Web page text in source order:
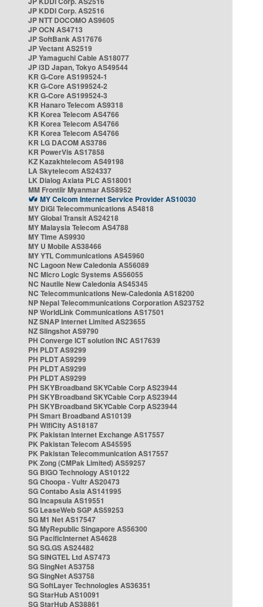
JP KDDI Corp. AS2516
JP NTT DOCOMO AS9605
JP OCN AS4713
JP SoftBank AS17676
JP Vectant AS2519
JP Yamaguchi Cable AS18077
JP i3D Japan, Tokyo AS49544
KR G-Core AS199524-1
KR G-Core AS199524-2
KR G-Core AS199524-3
KR Hanaro Telecom AS9318
KR Korea Telecom AS4766
KR Korea Telecom AS4766
KR Korea Telecom AS4766
KR LG DACOM AS3786
KR PowerVis AS17858
KZ Kazakhtelecom AS49198
LA Skytelecom AS24337
LK Dialog Axiata PLC AS18001
MM Frontiir Myanmar AS58952
MY Celcom Internet Service Provider AS10030
MY DiGi Telecommunications AS4818
MY Global Transit AS24218
MY Malaysia Telecom AS4788
MY Time AS9930
MY U Mobile AS38466
MY YTL Communications AS45960
NC Lagoon New Caledonia AS56089
NC Micro Logic Systems AS56055
NC Nautile New Caledonia AS45345
NC Telecommunications New-Caledonia AS18200
NP Nepal Telecommunications Corporation AS23752
NP WorldLink Communications AS17501
NZ SNAP Internet Limited AS23655
NZ Slingshot AS9790
PH Converge ICT solution INC AS17639
PH PLDT AS9299
PH PLDT AS9299
PH PLDT AS9299
PH PLDT AS9299
PH SKYBroadband SKYCable Corp AS23944
PH SKYBroadband SKYCable Corp AS23944
PH SKYBroadband SKYCable Corp AS23944
PH Smart Broadband AS10139
PH WifiCity AS18187
PK Pakistan Internet Exchange AS17557
PK Pakistan Telecom AS45595
PK Pakistan Telecommunication AS17557
PK Zong (CMPak Limited) AS59257
SG BIGO Technology AS10122
SG Choopa - Vultr AS20473
SG Contabo Asia AS141995
SG Incapsula AS19551
SG LeaseWeb SGP AS59253
SG M1 Net AS17547
SG MyRepublic Singapore AS56300
SG PacificInternet AS4628
SG SG.GS AS24482
SG SINGTEL Ltd AS7473
SG SingNet AS3758
SG SingNet AS3758
SG SoftLayer Technologies AS36351
SG StarHub AS10091
SG StarHub AS38861